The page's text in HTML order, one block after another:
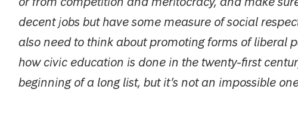
decent jobs but have some measure of social
also need to think about promoting forms of liberal
how civic education is done in the twenty-first
beginning of a long list, but it’s not an impossible